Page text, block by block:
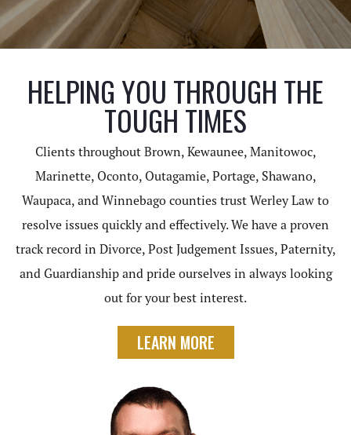
HELPING YOU THROUGH THE
TOUGH TIMES
Clients throughout Brown, Kewaunee, Manitowoc,
Marinette, Oconto, Outagamie, Portage, Shawano,
Waupaca, and Winnebago counties trust Werley Law to
resolve issues quickly and effectively. We have a proven
track record in Divorce, Post Judgement Issues, Paternity,
and Guardianship and pride ourselves in always looking
out for your best interest.
LEARN MORE